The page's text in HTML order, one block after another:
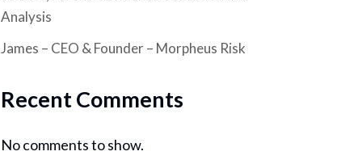
Analysis
James – CEO & Founder – Morpheus Risk
Recent Comments
No comments to show.